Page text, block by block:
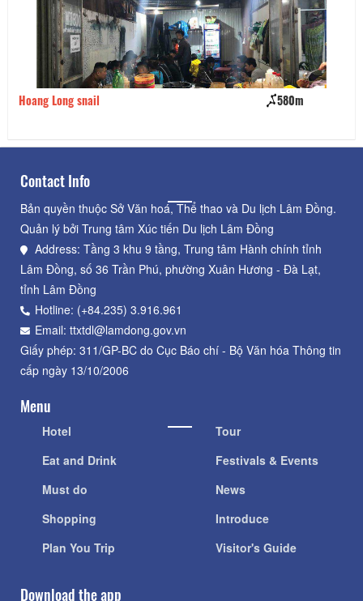
Hoang Long snail 580m
Contact Info
Bản quyền thuộc Sở Văn hoá, Thể thao và Du lịch Lâm Đồng.
Quản lý bởi Trung tâm Xúc tiến Du lịch Lâm Đồng
Address: Tầng 3 khu 9 tầng, Trung tâm Hành chính tỉnh
Lâm Đồng, số 36 Trần Phú, phường Xuân Hương - Đà Lạt,
tỉnh Lâm Đồng
Hotline: (+84.235) 3.916.961
Email: ttxtdl@lamdong.gov.vn
Giấy phép: 311/GP-BC do Cục Báo chí - Bộ Văn hóa Thông tin
cấp ngày 13/10/2006
Menu
Hotel
Eat and Drink
Must do
Shopping
Plan You Trip
Tour
Festivals & Events
News
Introduce
Visitor's Guide
Download the app